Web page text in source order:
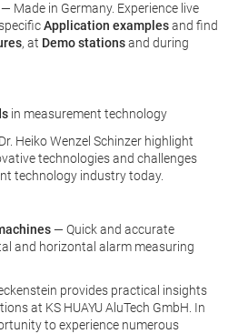
— Made in Germany. Experience live
Application examplesand find
, at Demo stationsand during
in measurement technology
Heiko Wenzel Schinzer highlight
technologies and challenges
technology industry today.
— Quick and accurate
and horizontal alarm measuring
provides practical insights
at KS HUAYU AluTech GmbH. In
to experience numerous